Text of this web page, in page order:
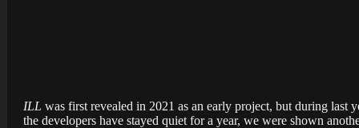
ILL was first revealed in 2021 as an early project, but during last
the developers have stayed quiet for a year, we were shown